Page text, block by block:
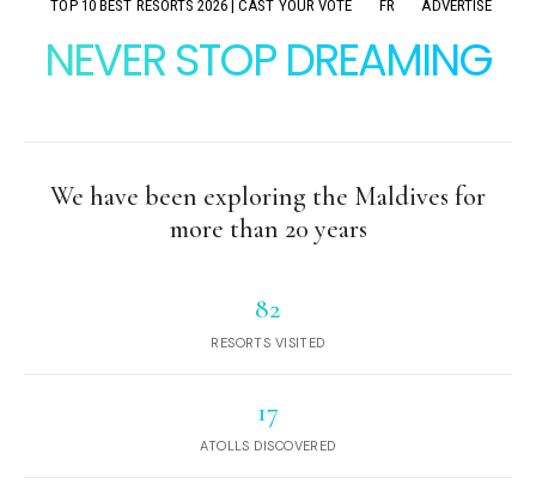
TOP 10 BEST RESORTS 2026 | CAST YOUR VOTE
FR ADVERTISE
NEVER STOP DREAMING
We have been exploring the Maldives for
more than 20 years
82
RESORTS VISITED
17
ATOLLS DISCOVERED